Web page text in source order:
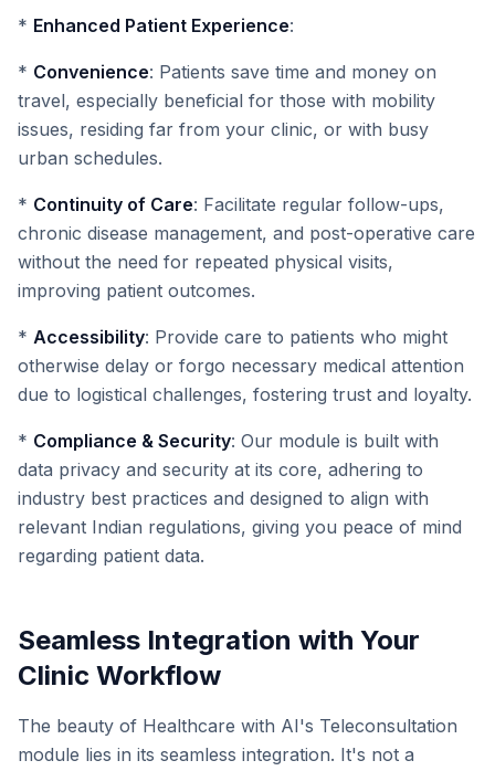
* Enhanced Patient Experience:
* Convenience: Patients save time and money on
travel, especially beneficial for those with mobility
issues, residing far from your clinic, or with busy
urban schedules.
* Continuity of Care: Facilitate regular follow-ups,
chronic disease management, and post-operative care
without the need for repeated physical visits,
improving patient outcomes.
* Accessibility: Provide care to patients who might
otherwise delay or forgo necessary medical attention
due to logistical challenges, fostering trust and loyalty.
* Compliance & Security: Our module is built with
data privacy and security at its core, adhering to
industry best practices and designed to align with
relevant Indian regulations, giving you peace of mind
regarding patient data.
Seamless Integration with Your
Clinic Workflow
The beauty of Healthcare with AI's Teleconsultation
module lies in its seamless integration. It's not a